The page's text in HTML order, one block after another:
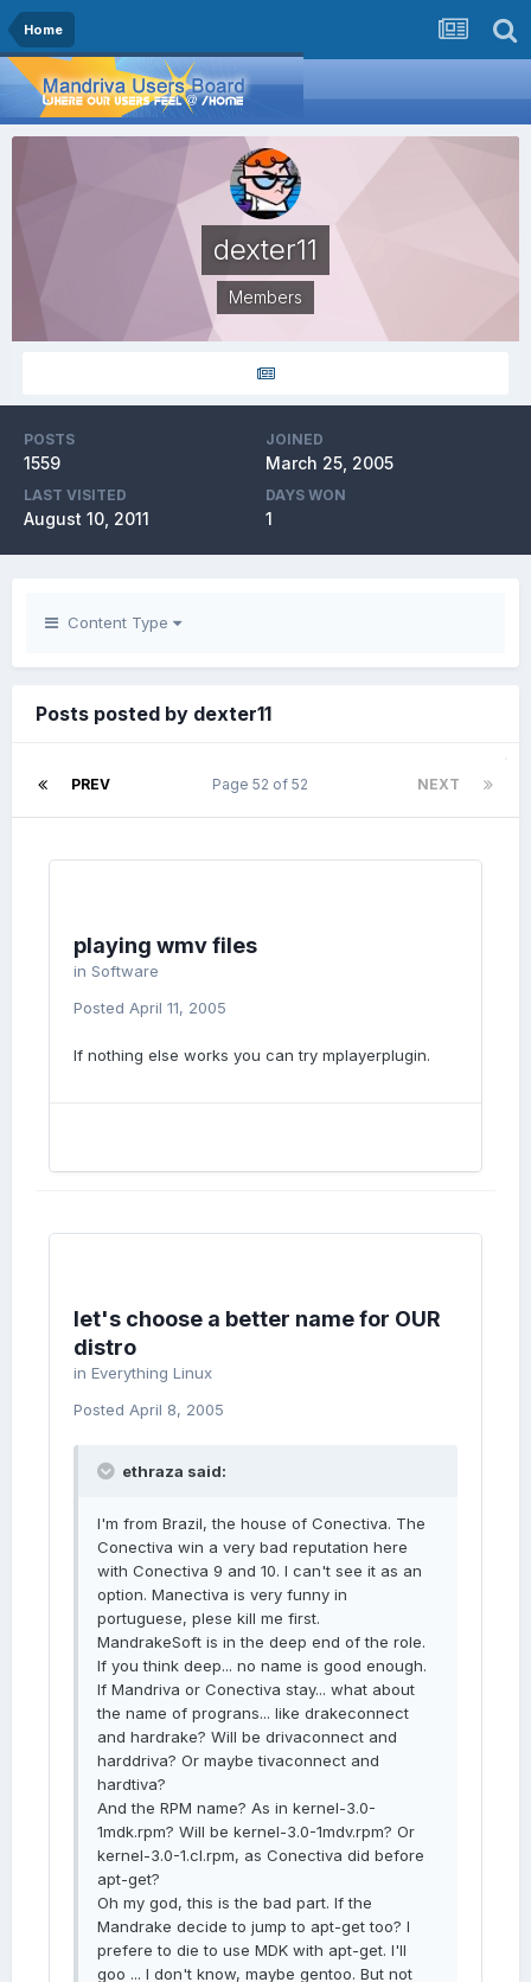
Home
dexter11
Members
POSTS
1559
JOINED
March 25, 2005
LAST VISITED
August 10, 2011
DAYS WON
1
Content Type
Posts posted by dexter11
PREV NEXT
Page 52 of 52
playing wmv files
in Software
Posted April 11, 2005
If nothing else works you can try mplayerplugin.
let's choose a better name for OUR
distro
in Everything Linux
Posted April 8, 2005
ethraza said:
I'm from Brazil, the house of Conectiva. The
Conectiva win a very bad reputation here
with Conectiva 9 and 10. I can't see it as an
option. Manectiva is very funny in
portuguese, plese kill me first.
MandrakeSoft is in the deep end of the role.
If you think deep... no name is good enough.
If Mandriva or Conectiva stay... what about
the name of prograns... like drakeconnect
and hardrake? Will be drivaconnect and
harddriva? Or maybe tivaconnect and
hardtiva?
And the RPM name? As in kernel-3.0-
1mdk.rpm? Will be kernel-3.0-1mdv.rpm? Or
kernel-3.0-1.cl.rpm, as Conectiva did before
apt-get?
Oh my god, this is the bad part. If the
Mandrake decide to jump to apt-get too? I
prefere to die to use MDK with apt-get. I'll
goo ... I don't know, maybe gentoo. But not